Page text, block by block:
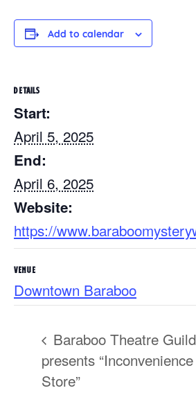
Add to calendar
DETAILS
Start:
April 5, 2025
End:
April 6, 2025
Website:
https://
VENUE
Downtown Baraboo
Baraboo Theatre Guild
presents “Inconvenience
Store”